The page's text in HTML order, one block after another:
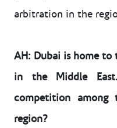
arbitration in the
AH: Dubai is home
in the Middle
competition
region?